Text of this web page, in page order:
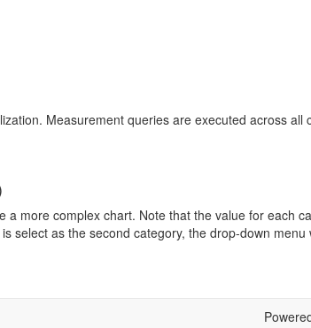
Measurement queries are executed across
a more complex chart. Note that the value for
select as the second category, the drop-down